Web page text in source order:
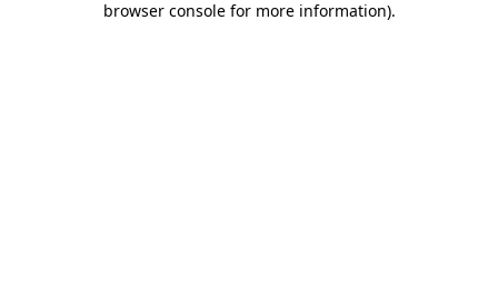
browser console for more information).